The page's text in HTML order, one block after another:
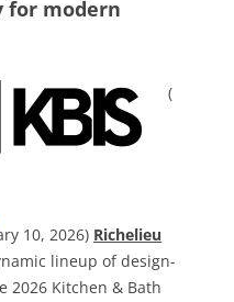
for modern
(
10, 2026) Richelieu
lineup of design-
2026 Kitchen & Bath